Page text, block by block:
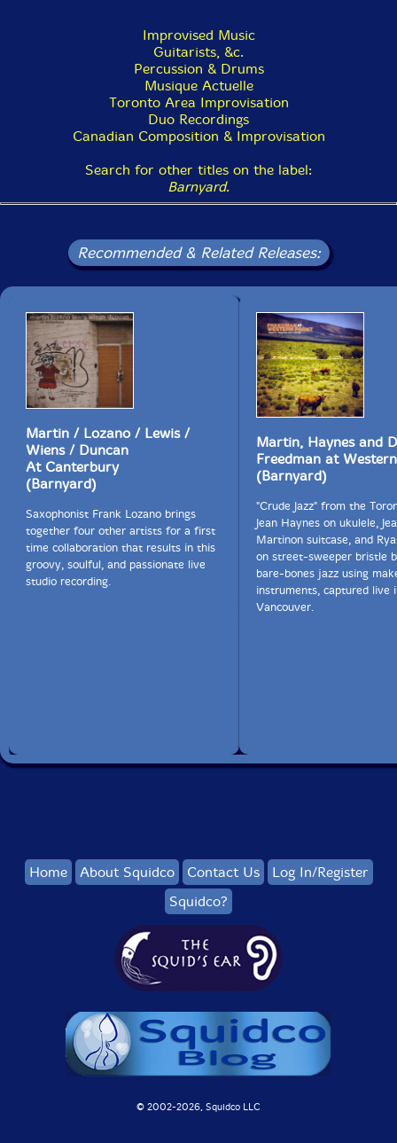
Improvised Music
Guitarists, &c.
Percussion & Drums
Musique Actuelle
Toronto Area Improvisation
Duo Recordings
Canadian Composition & Improvisation
Search for other titles on the label:
Barnyard.
Recommended & Related Releases:
Martin / Lozano / Lewis /
Wiens / Duncan
At Canterbury
(Barnyard)
Saxophonist Frank Lozano brings
together four other artists for a first
time collaboration that results in this
groovy, soulful, and passionate live
studio recording.
Martin, Haynes and
Freedman at
(Barnyard)
"Crude Jazz" from the
Jean Haynes on ukulele,
Martinon suitcase, and
on street-sweeper bristle
bare-bones jazz using
instruments, captured live
Vancouver.
Home About Squidco Contact Us
Log In/Register
Squidco?
© 2002-2026, Squidco LLC